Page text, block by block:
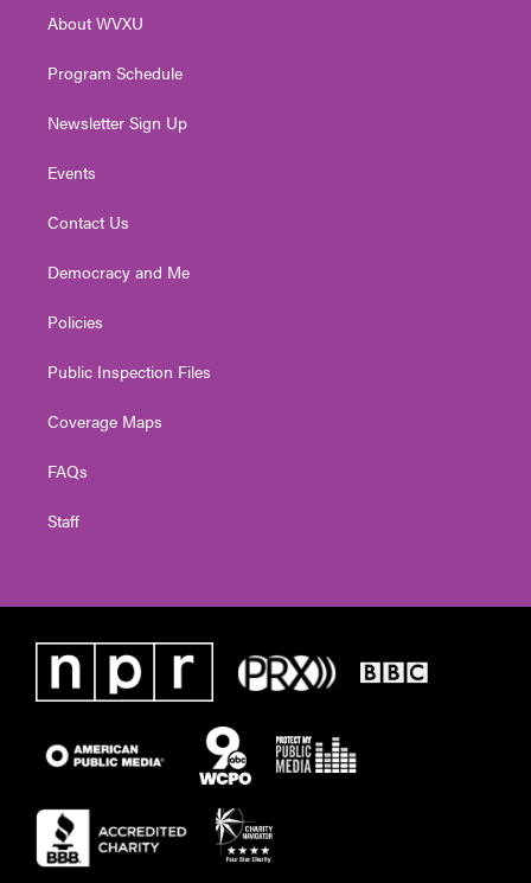
a
About WVXU
Program Schedule
Newsletter Sign Up
Events
Contact Us
Democracy and Me
Policies
Public Inspection Files
Coverage Maps
FAQs
Staff